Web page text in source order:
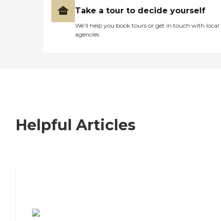
Take a tour to decide yourself
We’ll help you book tours or get in touch with local
agencies
Helpful Articles